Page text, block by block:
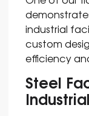
industrial
custom
efficiency
Steel